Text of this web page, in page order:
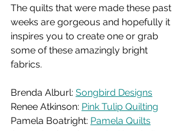
The quilts that were made these past
weeks are gorgeous and hopefully it
inspires you to create one or grab
some of these amazingly bright
fabrics.
Brenda Alburl: Songbird Designs
Renee Atkinson: Pink Tulip Quilting
Pamela Boatright: Pamela Quilts